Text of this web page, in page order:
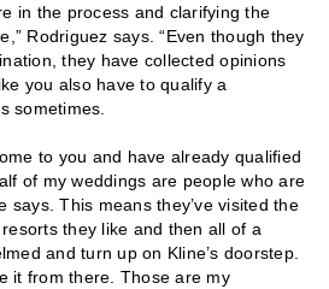
in the process and clarifying the
Rodriguez says. “Even though they
they have collected opinions
you also have to qualify a
sometimes.
to you and have already qualified
of my weddings are people who are
says. This means they’ve visited the
they like and then all of a
and turn up on Kline’s doorstep.
it from there. Those are my